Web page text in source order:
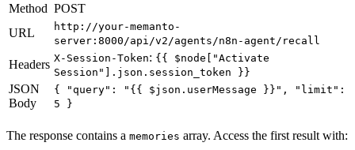
Method POST
URL
http://your-memanto-
server:8000/api/v2/agents/n8n-agent/recall
Headers X-Session-Token: {{ $node["Activate
Session"].json.session_token }}
JSON
Body
{ "query": "{{ $json.userMessage }}", "limit":
5 }
The response contains a memories array. Access the first result with: